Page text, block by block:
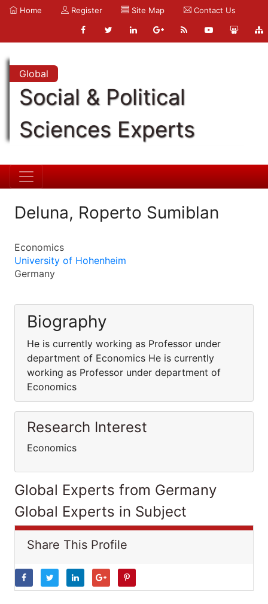
Home Register Site Map Contact Us
Global
Social & Political
Sciences Experts
Deluna, Roperto Sumiblan
Economics
University of Hohenheim
Germany
Biography
He is currently working as Professor under
department of Economics He is currently
working as Professor under department of
Economics
Research Interest
Economics
Global Experts from Germany
Global Experts in Subject
Share This Profile